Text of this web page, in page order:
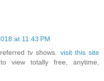
at 11:43 PM
tv shows. visit this site
view totally free, anytime,